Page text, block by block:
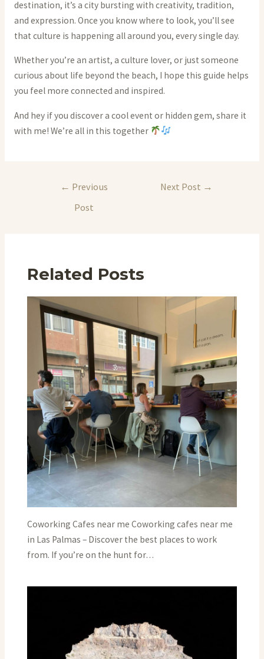
destination, it’s a city bursting with creativity, tradition,
and expression. Once you know where to look, you’ll see
that culture is happening all around you, every single day.
Whether you’re an artist, a culture lover, or just someone
curious about life beyond the beach, I hope this guide helps
you feel more connected and inspired.
And hey if you discover a cool event or hidden gem, share it
with me! We’re all in this together
← Previous
Post
Next Post →
Related Posts
Coworking Cafes near me Coworking cafes near me
in Las Palmas – Discover the best places to work
from. If you’re on the hunt for…